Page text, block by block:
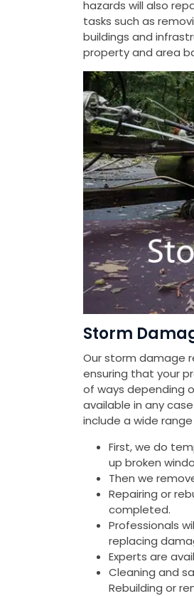
hazards will also
tasks such as
buildings and
property and area
Storm
Our storm damage
ensuring that your
of ways depending
available in any
include a wide
First, we do
up broken
Then we
Repairing or
completed.
Professionals
replacing
Experts are
Cleaning and
Rebuilding or